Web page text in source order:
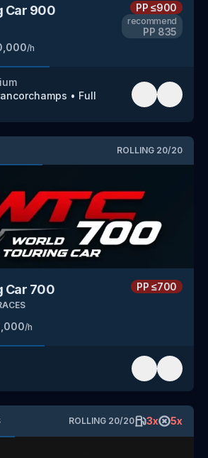
Car 900
/h
PP≤900
recommend
PP 835
• Full
ROLLING 20/20
Car 700
/h
PP≤700
ROLLING 20/20 3x 5x